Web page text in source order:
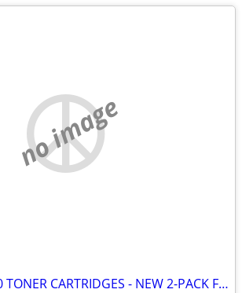
no image
BROTHER TN-660 TONER CARTRIDGES - NEW 2-PACK FOR MANY MODEL PRINTERS